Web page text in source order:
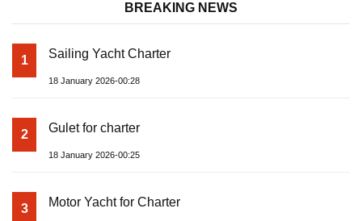
BREAKING NEWS
1 Sailing Yacht Charter
18 January 2026-00:28
2 Gulet for charter
18 January 2026-00:25
3 Motor Yacht for Charter